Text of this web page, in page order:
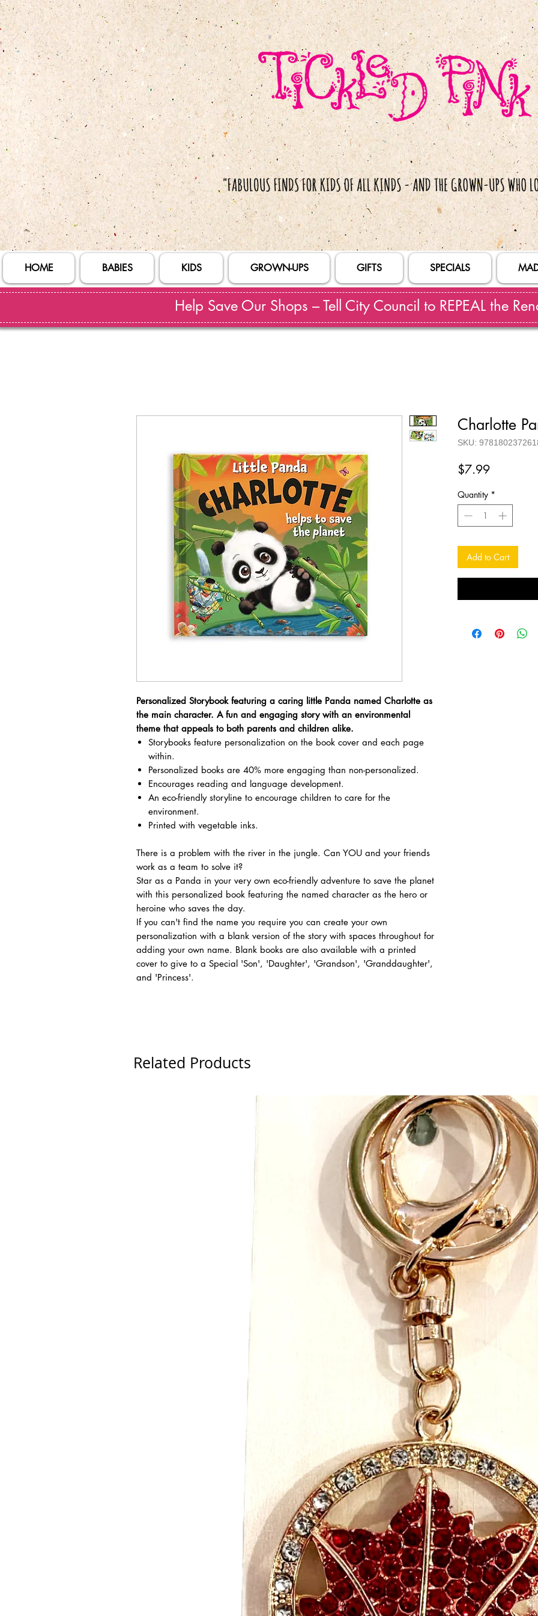
HOME BABIES KIDS GROWN-UPS GIFTS SPECIALS
Help Save Our Shops – Tell City Council to REPEAL the
Personalized Storybook featuring a caring little Panda named Charlotte as
the main character. A fun and engaging story with an environmental
theme that appeals to both parents and children alike.
Storybooks feature personalization on the book cover and each page
within.
Personalized books are 40% more engaging than non-personalized.
Encourages reading and language development.
An eco-friendly storyline to encourage children to care for the
environment.
Printed with vegetable inks.
There is a problem with the river in the jungle. Can YOU and your friends
work as a team to solve it?
Star as a Panda in your very own eco-friendly adventure to save the planet
with this personalized book featuring the named character as the hero or
heroine who saves the day.
If you can't find the name you require you can create your own
personalization with a blank version of the story with spaces throughout for
adding your own name. Blank books are also available with a printed
cover to give to a Special 'Son', 'Daughter', 'Grandson', 'Granddaughter',
and 'Princess'.
Charlotte
SKU:
$7.99Price
Quantity *
Add to Cart
Related Products